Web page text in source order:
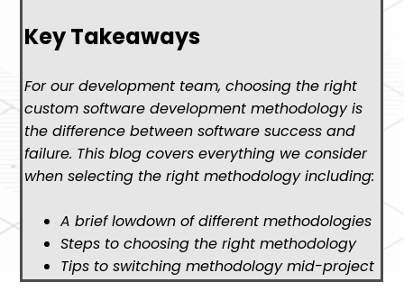
Key Takeaways
For our development team, choosing the right
custom software development methodology is
the difference between software success and
failure. This blog covers everything we consider
when selecting the right methodology including:
A brief lowdown of different methodologies
Steps to choosing the right methodology
Tips to switching methodology mid-project